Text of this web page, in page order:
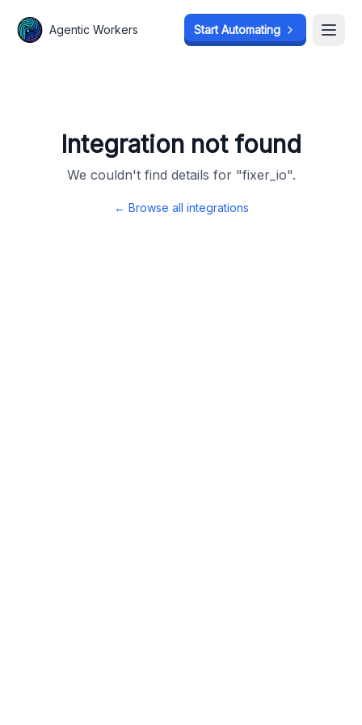
Agentic Workers Start Automating
Integration not found
We couldn't find details for "fixer_io".
← Browse all integrations
Agentic Workers Start Automating